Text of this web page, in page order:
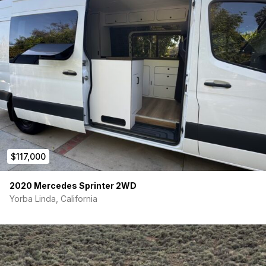
$117,000
2020 Mercedes Sprinter 2WD
Yorba Linda, California